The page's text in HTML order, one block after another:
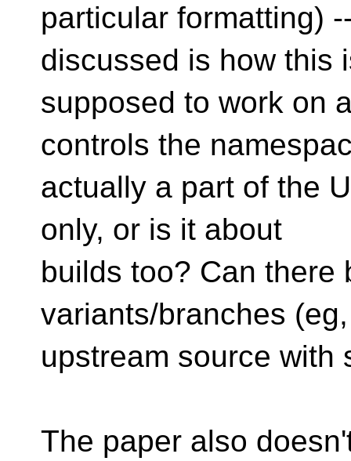
particular formatting)
discussed is how this
supposed to work on
controls the
actually a part of the
only, or is it about
builds too? Can there
variants/branches
upstream source with
The paper also